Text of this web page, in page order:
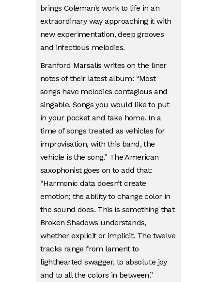
brings Coleman’s work to life in an
extraordinary way approaching it with
new experimentation, deep grooves
and infectious melodies.
Branford Marsalis writes on the liner
notes of their latest album: “Most
songs have melodies contagious and
singable. Songs you would like to put
in your pocket and take home. In a
time of songs treated as vehicles for
improvisation, with this band, the
vehicle is the song.” The American
saxophonist goes on to add that:
“Harmonic data doesn’t create
emotion; the ability to change color in
the sound does. This is something that
Broken Shadows understands,
whether explicit or implicit. The twelve
tracks range from lament to
lighthearted swagger, to absolute joy
and to all the colors in between.”